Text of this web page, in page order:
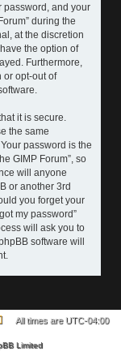
password, and your
during the
at the discretion
the option of
Furthermore,
or opt-out of
it is secure.
the same
password is the
GIMP Forum”, so
will anyone
or another 3rd
you forget your
my password”
will ask you to
software will
All times are UTC-04:00
Limited